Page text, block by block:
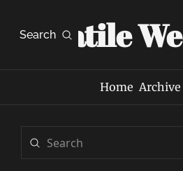
Search
Volatile
Home Archive